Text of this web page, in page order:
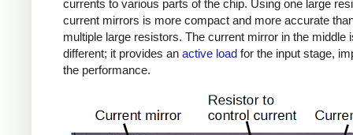
currents to various parts of the chip. Using one large
current mirrors is more compact and more accurate
multiple large resistors. The current mirror in the middle
different; it provides an active load for the input stage,
the performance.